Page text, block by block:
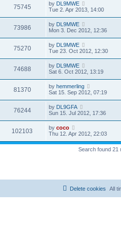
75745 by DL9MWE
Tue 2. Apr 2013, 14:00
73986 by DL9MWE
Mon 3. Dec 2012, 12:36
75270 by DL9MWE
Tue 23. Oct 2012, 12:30
74688 by DL9MWE
Sat 6. Oct 2012, 13:19
81370 by hemmerling
Sat 15. Sep 2012, 07:19
76244 by DL9GFA
Sun 15. Jul 2012, 17:36
102103 by coco
Thu 12. Apr 2012, 22:03
Search found 21
All
Delete cookies